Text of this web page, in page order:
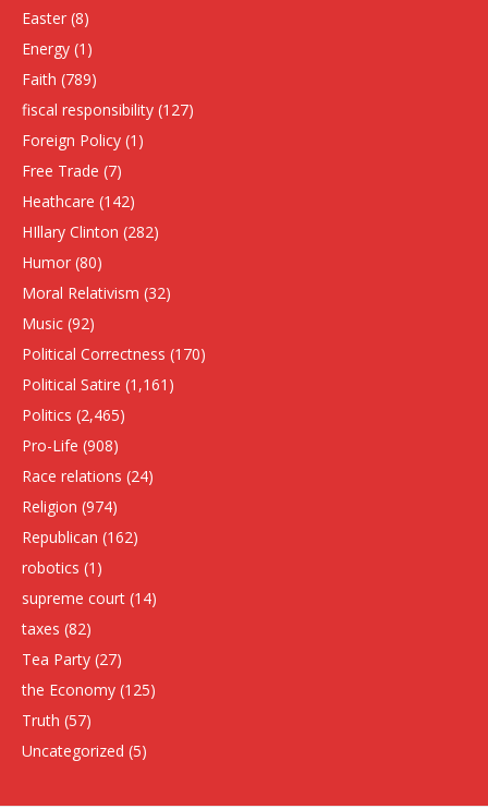
Easter (8)
Energy (1)
Faith (789)
fiscal responsibility (127)
Foreign Policy (1)
Free Trade (7)
Heathcare (142)
HIllary Clinton (282)
Humor (80)
Moral Relativism (32)
Music (92)
Political Correctness (170)
Political Satire (1,161)
Politics (2,465)
Pro-Life (908)
Race relations (24)
Religion (974)
Republican (162)
robotics (1)
supreme court (14)
taxes (82)
Tea Party (27)
the Economy (125)
Truth (57)
Uncategorized (5)